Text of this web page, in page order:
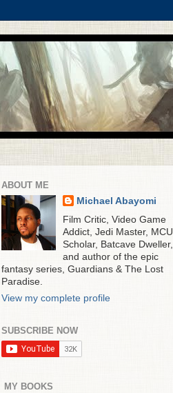
ABOUT ME
Michael Abayomi
Film Critic, Video Game
Addict, Jedi Master, MCU
Scholar, Batcave Dweller,
and author of the epic
fantasy series, Guardians & The Lost
Paradise.
View my complete profile
SUBSCRIBE NOW
MY BOOKS